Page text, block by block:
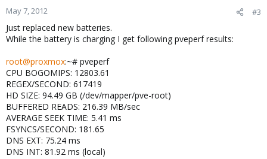
May 7, 2012 #3
Just replaced new batteries.
While the battery is charging I get following pveperf results:
root@proxmox:~# pveperf
CPU BOGOMIPS: 12803.61
REGEX/SECOND: 617419
HD SIZE: 94.49 GB (/dev/mapper/pve-root)
BUFFERED READS: 216.39 MB/sec
AVERAGE SEEK TIME: 5.41 ms
FSYNCS/SECOND: 181.65
DNS EXT: 75.24 ms
DNS INT: 81.92 ms (local)